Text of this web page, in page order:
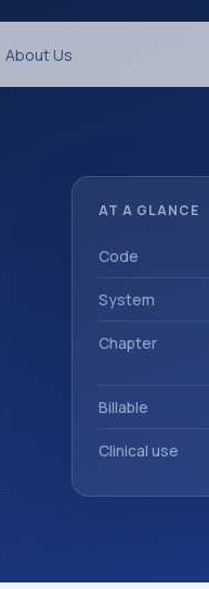
About Us
AT A GLANCE
Code
System
Chapter
Billable
Clinical use